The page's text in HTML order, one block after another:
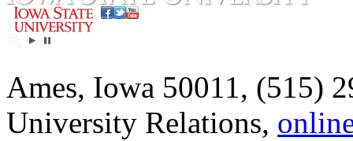
Ames, Iowa 50011, (515)
University Relations,